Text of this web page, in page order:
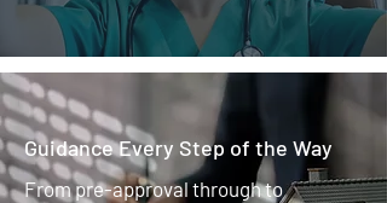
Guidance Every Step of the Way
From pre-approval through to